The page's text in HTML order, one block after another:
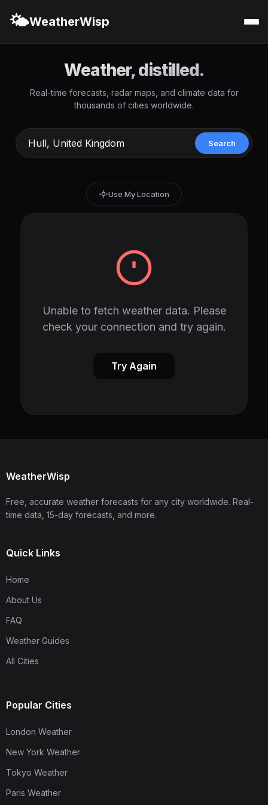
🌤️WeatherWisp
Weather, distilled.
Real-time forecasts, radar maps, and climate data for
thousands of cities worldwide.
Search
Use My Location
Unable to fetch weather data. Please
check your connection and try again.
Try Again
WeatherWisp
Free, accurate weather forecasts for any city worldwide. Real-
time data, 15-day forecasts, and more.
Quick Links
Home
About Us
FAQ
Weather Guides
All Cities
Popular Cities
London Weather
New York Weather
Tokyo Weather
Paris Weather